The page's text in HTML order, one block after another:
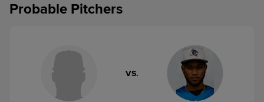
Probable Pitchers
VS.